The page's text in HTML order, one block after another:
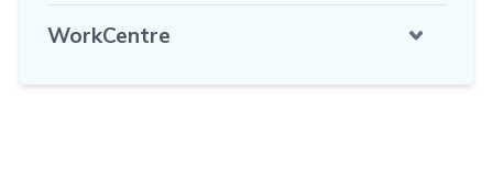
WorkCentre